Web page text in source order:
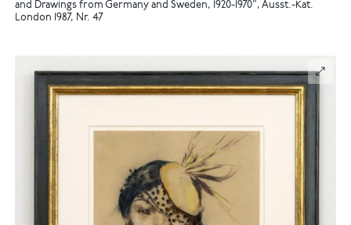
and Drawings from Germany and Sweden, 1920-1970", Ausst.-Kat.
London 1987, Nr. 47